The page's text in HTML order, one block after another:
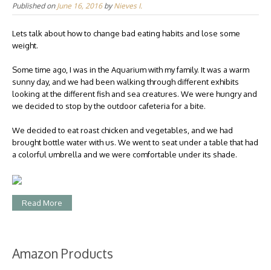
Published onJune 16, 2016byNieves I.
Lets talk about how to change bad eating habits and lose some
weight.
Some time ago, I was in the Aquarium with my family. It was a warm
sunny day, and we had been walking through different exhibits
looking at the different fish and sea creatures. We were hungry and
we decided to stop by the outdoor cafeteria for a bite.
We decided to eat roast chicken and vegetables, and we had
brought bottle water with us. We went to seat under a table that had
a colorful umbrella and we were comfortable under its shade.
Read More
Amazon Products